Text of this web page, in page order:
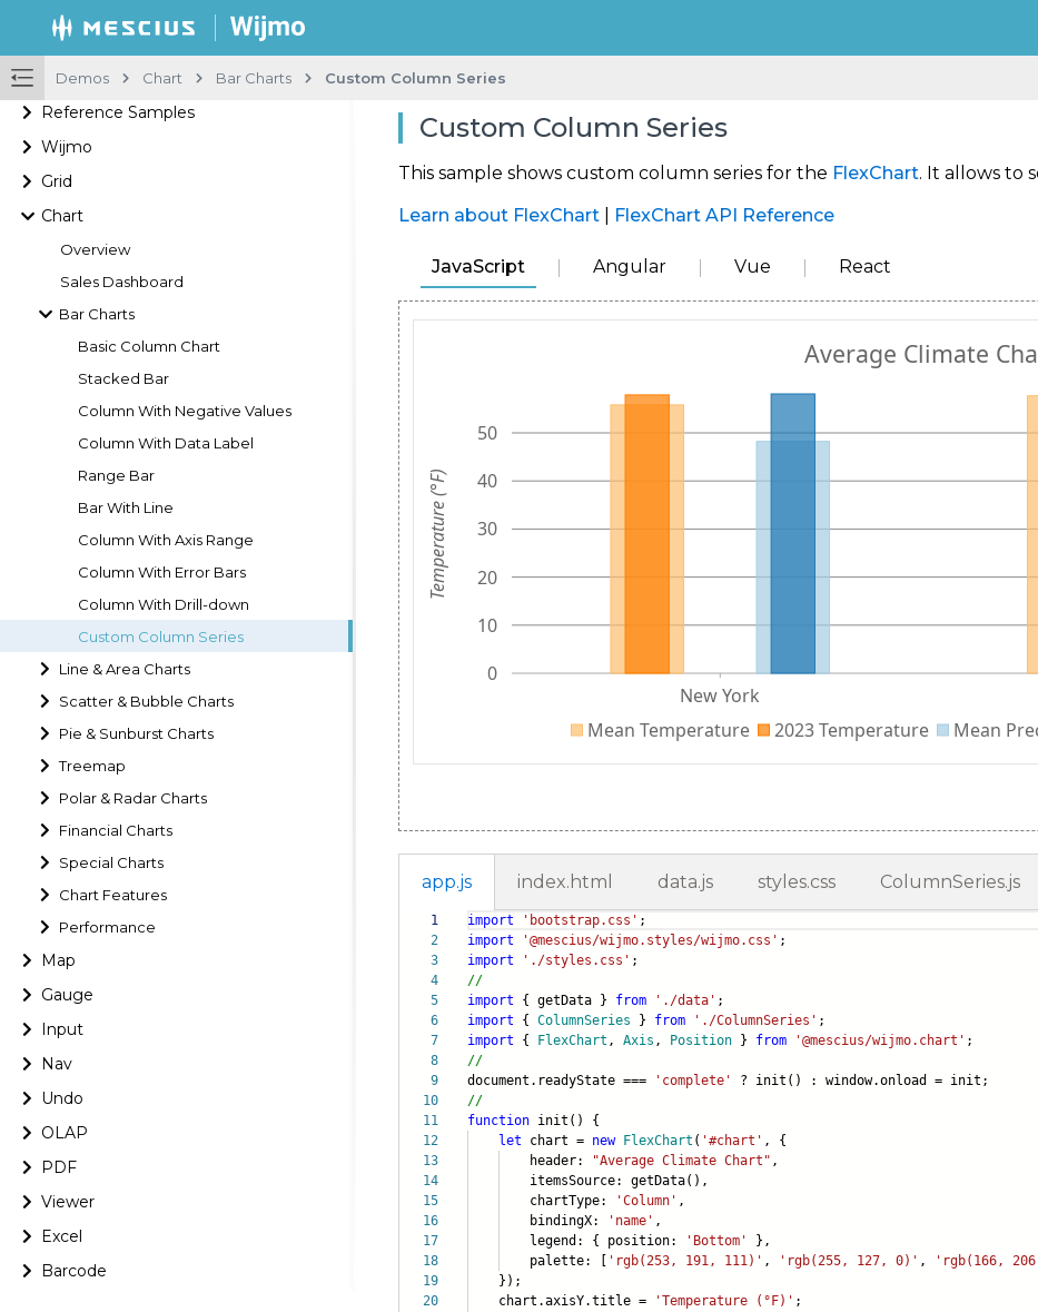
Demos Chart Bar Charts Custom Column Series
Reference Samples
Wijmo
Grid
Chart
Overview
Sales Dashboard
Bar Charts
Basic Column Chart
Stacked Bar
Column With Negative Values
Column With Data Label
Range Bar
Bar With Line
Column With Axis Range
Column With Error Bars
Column With Drill-down
Custom Column Series
Line & Area Charts
Scatter & Bubble Charts
Pie & Sunburst Charts
Treemap
Polar & Radar Charts
Financial Charts
Special Charts
Chart Features
Performance
Map
Gauge
Input
Nav
Undo
OLAP
PDF
Viewer
Excel
Barcode
Custom Column Series
This sample shows custom column series for the FlexChart. It allows to
Learn about FlexChart
FlexChart API Reference
JavaScript Angular Vue React
app.js index.html data.js styles.css ColumnSeries.js
1
2
3
4
5
6
7
8
9
10
11
12
13
14
15
16
17
18
19
20
import 'bootstrap.css' ;
import
'@mescius/wijmo.styles/wijmo.css' ;
import
'./styles.css' ;
//
import { getData } from './data' ;
import { ColumnSeries } from './ColumnSeries' ;
import { FlexChart , Axis , Position } from '@mescius/wijmo.chart' ;
//
document.readyState ===
'complete'
? init() : window.onload = init;
//
function init() {
let chart = new FlexChart ( '#chart' , {
header:
"Average Climate Chart" ,
itemsSource: getData(),
chartType:
'Column' ,
bindingX:
'name' ,
legend: { position:
'Bottom'
},
palette: [
'rgb(253, 191, 111)' , 'rgb(255, 127, 0)' , 'rgb(166,
});
chart.axisY.title =
'Temperature (°F)' ;